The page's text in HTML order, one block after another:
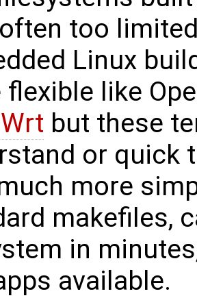
too
Linux
flexible like
but these
or quick
more
makefiles,
in
available.